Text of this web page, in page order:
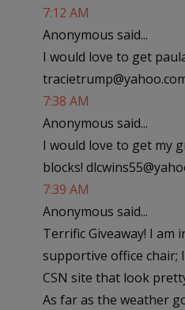
7:12 AM
Anonymous said...
I would love to get
7:38 AM
Anonymous said...
I would love to get my
blocks!
7:39 AM
Anonymous said...
Terrific Giveaway! I am
supportive office chair;
CSN site that look
As far as the weather